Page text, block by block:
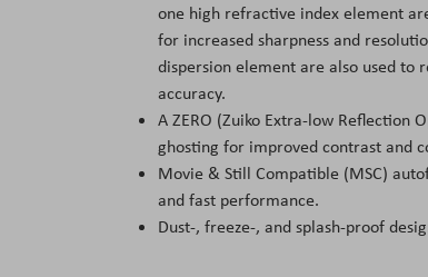
one high refractive index element
for increased sharpness and
dispersion element are also used
accuracy.
A ZERO (Zuiko Extra-low Reflection
ghosting for improved contrast and
Movie & Still Compatible (MSC)
and fast performance.
Dust-, freeze-, and splash-proof